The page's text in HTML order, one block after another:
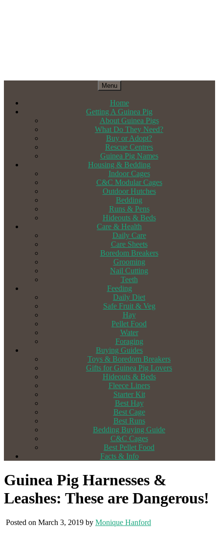
Menu
Home
Getting A Guinea Pig
About Guinea Pigs
What Do They Need?
Buy or Adopt?
Rescue Centres
Guinea Pig Names
Housing & Bedding
Indoor Cages
C&C Modular Cages
Outdoor Hutches
Bedding
Runs & Pens
Hideouts & Beds
Care & Health
Daily Care
Care Sheets
Boredom Breakers
Grooming
Nail Cutting
Teeth
Feeding
Daily Diet
Safe Fruit & Veg
Hay
Pellet Food
Water
Foraging
Buying Guides
Toys & Boredom Breakers
Gifts for Guinea Pig Lovers
Hideouts & Beds
Fleece Liners
Starter Kit
Best Hay
Best Cage
Best Runs
Bedding Buying Guide
C&C Cages
Best Pellet Food
Facts & Info
Guinea Pig Harnesses &
Leashes: These are Dangerous!
Posted on March 3, 2019 by Monique Hanford